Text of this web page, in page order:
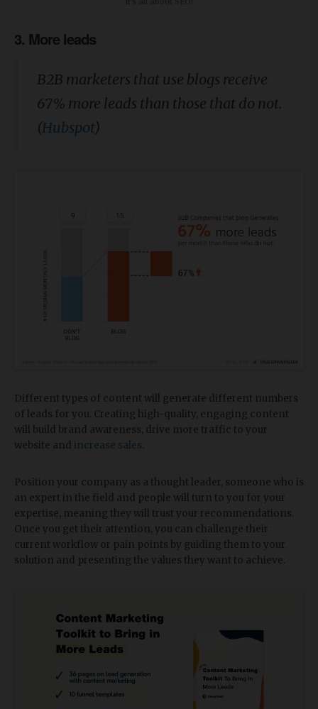
3. More leads
B2B marketers that use blogs receive
67% more leads than those that do not.
(Hubspot)
Different types of content will generate different numbers
of leads for you. Creating high-quality, engaging content
will build brand awareness, drive more traffic to your
website and increase sales
Position your company as a thought leader, someone who is
an expert in the field and people will turn to you for your
expertise, meaning they will trust your recommendations.
Once you get their attention, you can challenge their
current workflow or pain points by guiding them to your
solution and presenting the values they want to achieve.